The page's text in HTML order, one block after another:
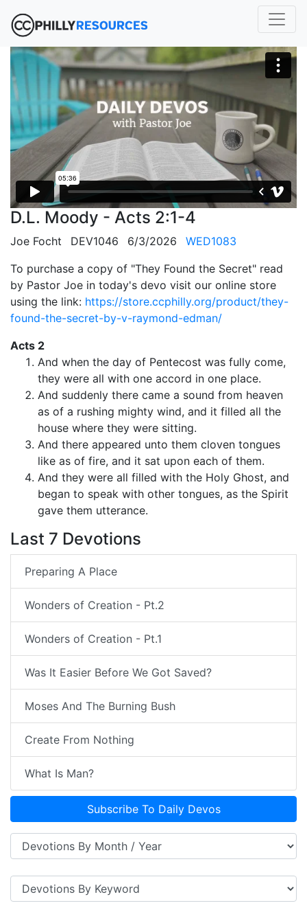
D.L. Moody - Acts 2:1-4
Joe Focht DEV1046 6/3/2026
WED1083
To purchase a copy of "They Found the Secret" read
by Pastor Joe in today's devo visit our online store
using the link: https://store.ccphilly.org/product/they-
found-the-secret-by-v-raymond-edman/
Acts 2
And when the day of Pentecost was fully come,
they were all with one accord in one place.
And suddenly there came a sound from heaven
as of a rushing mighty wind, and it filled all the
house where they were sitting.
And there appeared unto them cloven tongues
like as of fire, and it sat upon each of them.
And they were all filled with the Holy Ghost, and
began to speak with other tongues, as the Spirit
gave them utterance.
Last 7 Devotions
Preparing A Place
Wonders of Creation - Pt.2
Wonders of Creation - Pt.1
Was It Easier Before We Got Saved?
Moses And The Burning Bush
Create From Nothing
What Is Man?
Subscribe To Daily Devos